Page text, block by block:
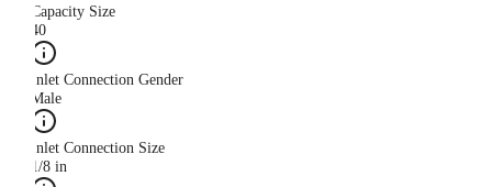
Capacity Size
40
Inlet Connection Gender
Male
Inlet Connection Size
1/8 in